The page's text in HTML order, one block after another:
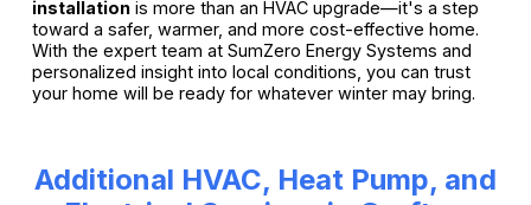
installationis more than an HVAC upgrade—it's a step
toward a safer, warmer, and more cost-effective home.
With the expert team at SumZero Energy Systems and
personalized insight into local conditions, you can trust
your home will be ready for whatever winter may bring.
Additional HVAC, Heat Pump, and